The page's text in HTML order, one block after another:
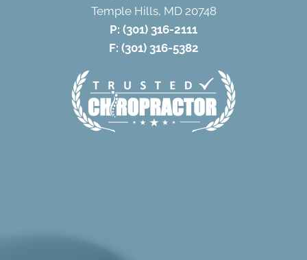
Temple Hills, MD 20748
P: (301) 316-2111
F: (301) 316-5382